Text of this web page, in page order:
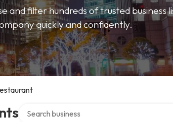
and filter hundreds of trusted business
quickly and confidently.